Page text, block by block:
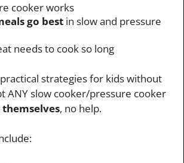
cooker works
go best in slow and pressure
needs to cook so long
strategies for kids without
ANY slow cooker/pressure cooker
, no help.